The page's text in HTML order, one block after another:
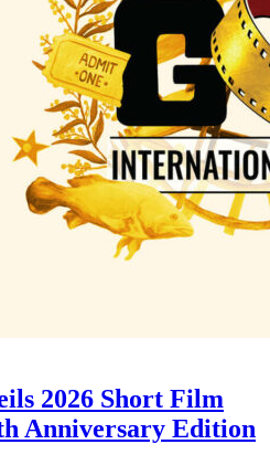
2026 Short Film
Anniversary Edition